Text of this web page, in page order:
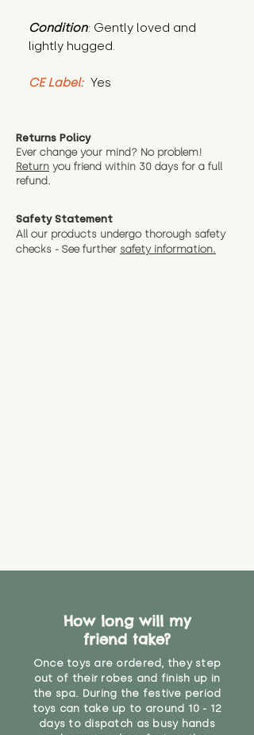
Condition: Gently loved and
lightly hugged.
CE Label: Yes
Returns Policy
Ever change your mind? No problem!
Return you friend within 30 days for a full
refund.
Safety Statement
All our products undergo thorough safety
checks - See further safety information.
How long will my
friend take?
Once toys are ordered, they step
out of their robes and finish up in
the spa. During the festive period
toys can take up to around 10 - 12
days to dispatch as busy hands